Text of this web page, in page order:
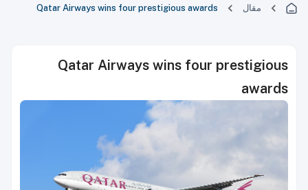
مقال Qatar Airways wins four prestigious awards
Qatar Airways wins four prestigious
awards